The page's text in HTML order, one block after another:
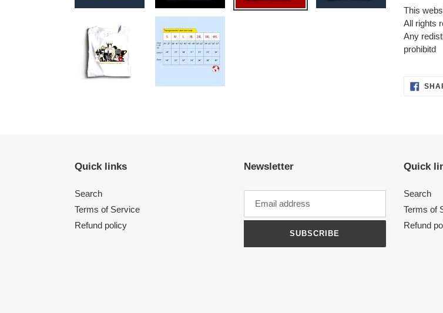
This
All rights
Any
prohibitd
Quick links
Search
Terms of Service
Refund policy
Newsletter
SUBSCRIBE
Quick
Search
Terms of
Refund